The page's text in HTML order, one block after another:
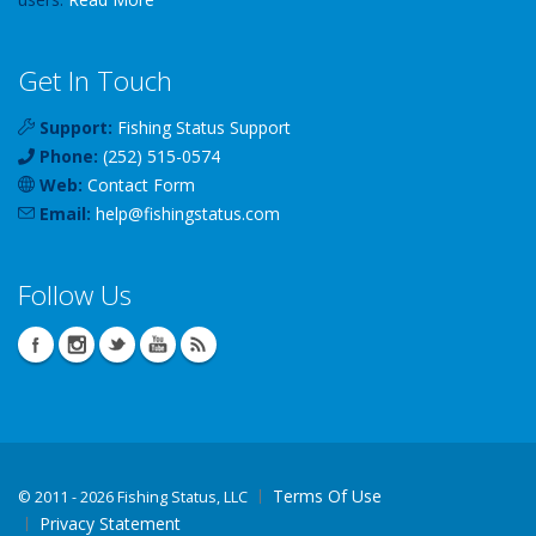
Get In Touch
Support: Fishing Status Support
Phone: (252) 515-0574
Web: Contact Form
Email: help@fishingstatus.com
Follow Us
© 2011 - 2026 Fishing Status, LLC
Terms Of Use
Privacy Statement